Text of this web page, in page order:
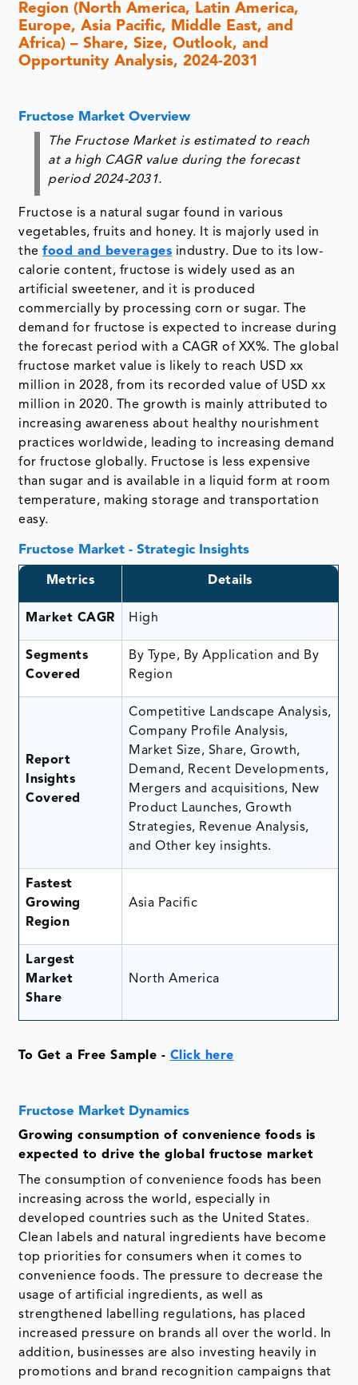
Region (North America, Latin America,
Europe, Asia Pacific, Middle East, and
Africa) – Share, Size, Outlook, and
Opportunity Analysis, 2024-2031
Fructose Market Overview
The Fructose Market is estimated to reach
at a high CAGR value during the forecast
period 2024-2031.
Fructose is a natural sugar found in various
vegetables, fruits and honey. It is majorly used in
thefood and beverages industry. Due to its low-
calorie content, fructose is widely used as an
artificial sweetener, and it is produced
commercially by processing corn or sugar. The
demand for fructose is expected to increase during
the forecast period with a CAGR of XX%. The global
fructose market value is likely to reach USD xx
million in 2028, from its recorded value of USD xx
million in 2020. The growth is mainly attributed to
increasing awareness about healthy nourishment
practices worldwide, leading to increasing demand
for fructose globally. Fructose is less expensive
than sugar and is available in a liquid form at room
temperature, making storage and transportation
easy.
Fructose Market - Strategic Insights
Metrics Details
Market CAGR High
Segments
Covered
By Type, By Application and By
Region
Report
Insights
Covered
Competitive Landscape Analysis,
Company Profile Analysis,
Market Size, Share, Growth,
Demand, Recent Developments,
Mergers and acquisitions, New
Product Launches, Growth
Strategies, Revenue Analysis,
and Other key insights.
Fastest
Growing
Region
Asia Pacific
Largest
Market
Share
North America
To Get a Free Sample - Click here
Fructose Market Dynamics
Growing consumption of convenience foods is
expected to drive the global fructose market
The consumption of convenience foods has been
increasing across the world, especially in
developed countries such as the United States.
Clean labels and natural ingredients have become
top priorities for consumers when it comes to
convenience foods. The pressure to decrease the
usage of artificial ingredients, as well as
strengthened labelling regulations, has placed
increased pressure on brands all over the world. In
addition, businesses are also investing heavily in
promotions and brand recognition campaigns that